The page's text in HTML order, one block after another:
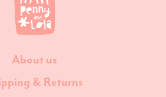
About us
& Returns